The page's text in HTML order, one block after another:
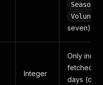
Seasonal
seven)
Integer
Only
fetched
days